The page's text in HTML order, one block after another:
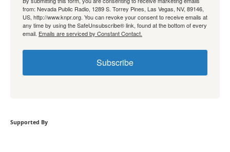
from: Nevada Public Radio, 1289 S. Torrey Pines, Las Vegas, NV, 89146,
US, http://www.knpr.org. You can revoke your consent to receive emails at
any time by using the SafeUnsubscribe® link, found at the bottom of every
email. Emails are serviced by Constant Contact.
Subscribe
Supported By